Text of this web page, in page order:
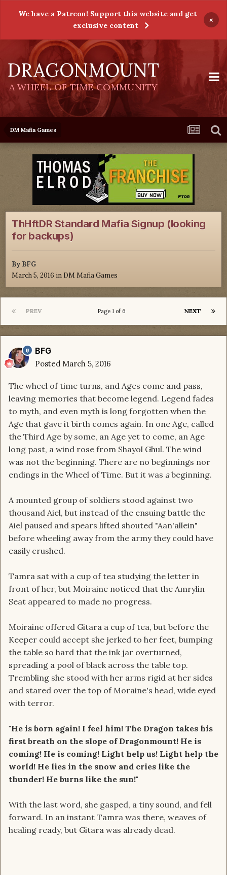
We have a Patreon! Support this website and get
exclusive content
×
DRAGONMOUNT
A WHEEL OF TIME COMMUNITY
DM Mafia Games
ThHftDR Standard Mafia Signup (looking
for backups)
By BFG
March 5, 2016 in DM Mafia Games
PREV NEXT
Page 1 of 6
BFG
Posted March 5, 2016
The wheel of time turns, and Ages come and pass,
leaving memories that become legend. Legend fades
to myth, and even myth is long forgotten when the
Age that gave it birth comes again. In one Age, called
the Third Age by some, an Age yet to come, an Age
long past, a wind rose from Shayol Ghul. The wind
was not the beginning. There are no beginnings nor
endings in the Wheel of Time. But it was abeginning.
A mounted group of soldiers stood against two
thousand Aiel, but instead of the ensuing battle the
Aiel paused and spears lifted shouted "Aan'allein"
before wheeling away from the army they could have
easily crushed.
Tamra sat with a cup of tea studying the letter in
front of her, but Moiraine noticed that the Amrylin
Seat appeared to made no progress.
Moiraine offered Gitara a cup of tea, but before the
Keeper could accept she jerked to her feet, bumping
the table so hard that the ink jar overturned,
spreading a pool of black across the table top.
Trembling she stood with her arms rigid at her sides
and stared over the top of Moraine's head, wide eyed
with terror.
"He is born again! I feel him! The Dragon takes his
first breath on the slope of Dragonmount! He is
coming! He is coming! Light help us! Light help the
world! He lies in the snow and cries like the
thunder! He burns like the sun!"
With the last word, she gasped, a tiny sound, and fell
forward. In an instant Tamra was there, weaves of
healing ready, but Gitara was already dead.